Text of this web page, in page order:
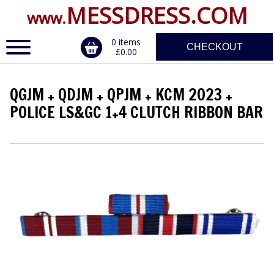
www.MESSDRESS.COM
CHECKOUT
0 items
£0.00
QGJM + QDJM + QPJM + KCM 2023 +
POLICE LS&GC 1+4 CLUTCH RIBBON BAR
CLASPS